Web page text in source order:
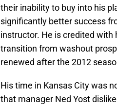
their inability to buy into his
significantly better success
instructor. He is credited with
transition from washout
renewed after the 2012
His time in Kansas City was
that manager Ned Yost